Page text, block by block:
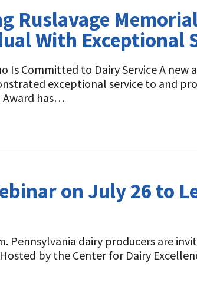
Ruslavage
With Exceptional
Is Committed to Dairy Service A
exceptional service to and
Award has…
on July 26 to
Pennsylvania dairy producers are
by the Center for Dairy